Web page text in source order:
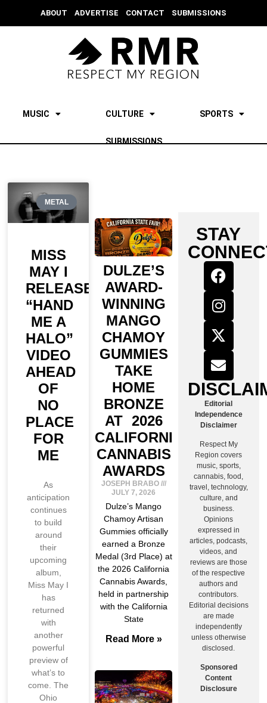
ABOUT ADVERTISE CONTACT SUBMISSIONS
MUSIC CULTURE SPORTS
SUBMISSIONS
METAL
MISS
MAY I
RELEASE
“HAND
ME A
HALO”
VIDEO
AHEAD
OF
NO
PLACE
FOR
ME
As
anticipation
continues
to build
around
their
upcoming
album,
Miss May I
has
returned
with
another
powerful
preview of
what’s to
come. The
Ohio
DULZE’S
AWARD-
WINNING
MANGO
CHAMOY
GUMMIES
TAKE
HOME
BRONZE
AT 2026
CALIFORNIA
CANNABIS
AWARDS
JOSEPH BRABO
JULY 7, 2026
Dulze’s Mango
Chamoy Artisan
Gummies officially
earned a Bronze
Medal (3rd Place) at
the 2026 California
Cannabis Awards,
held in partnership
with the California
State
Read More »
STAY
Editorial
Independence
Disclaimer
Respect My
Region covers
music, sports,
cannabis, food,
travel, technology,
culture, and
business.
Opinions
expressed in
articles, podcasts,
videos, and
reviews are those
of the respective
authors and
contributors.
Editorial decisions
are made
independently
unless otherwise
disclosed.
Sponsored
Content
Disclosure